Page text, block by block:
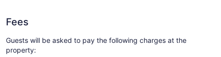
Fees
Guests will be asked to pay the following charges at the
property: